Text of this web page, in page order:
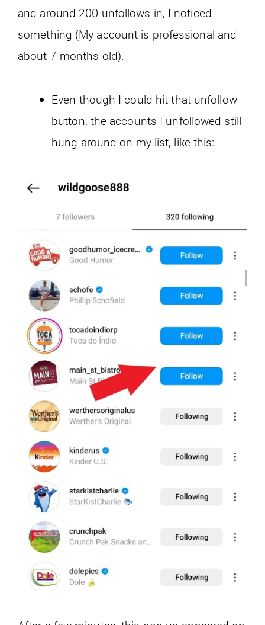
and around 200 unfollows in, I noticed
something (My account is professional and
about 7 months old).
Even though I could hit that unfollow
button, the accounts I unfollowed still
hung around on my list, like this: